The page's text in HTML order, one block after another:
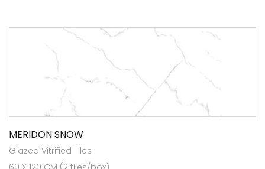
MERIDON SNOW
Glazed Vitrified Tiles